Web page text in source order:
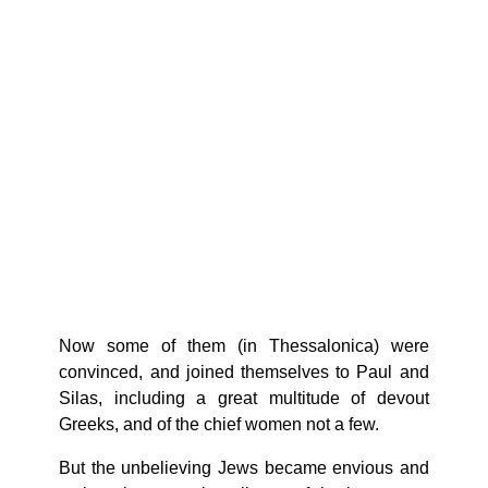
Now some of them (in Thessalonica) were
convinced, and joined themselves to Paul and
Silas, including a great multitude of devout
Greeks, and of the chief women not a few.
But the unbelieving Jews became envious and